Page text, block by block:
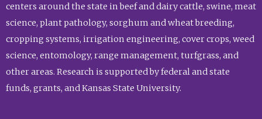
centers around the state in beef and dairy cattle, swine, meat
science, plant pathology, sorghum and wheat breeding,
cropping systems, irrigation engineering, cover crops, weed
science, entomology, range management, turfgrass, and
other areas. Research is supported by federal and state
funds, grants, and Kansas State University.